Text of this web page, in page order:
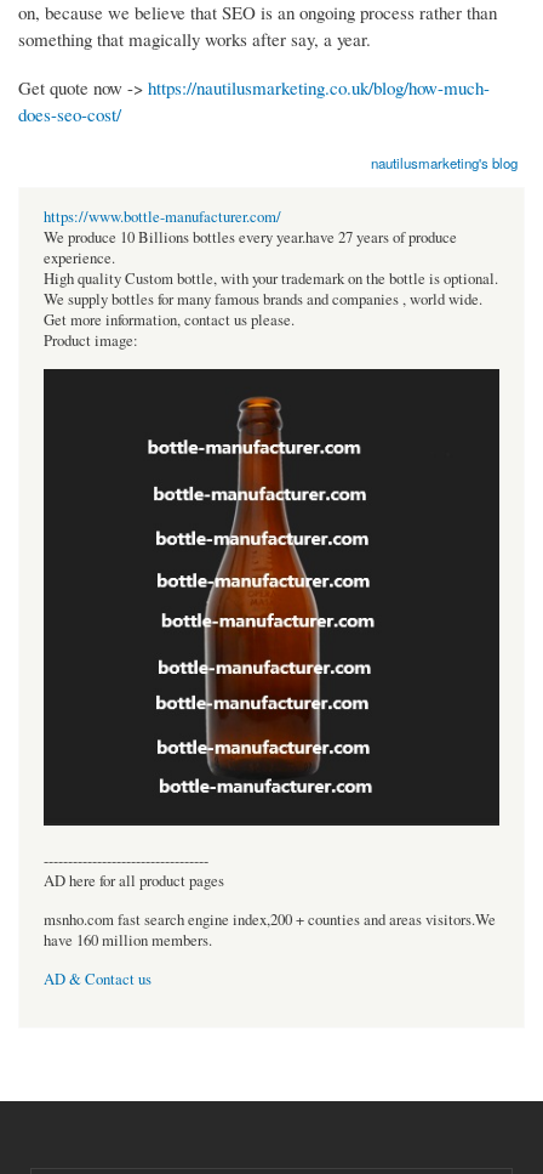
on, because we believe that SEO is an ongoing process rather than
something that magically works after say, a year.
Get quote now -> https://nautilusmarketing.co.uk/blog/how-much-
does-seo-cost/
nautilusmarketing's blog
https://www.bottle-manufacturer.com/
We produce 10 Billions bottles every year.have 27 years of produce
experience.
High quality Custom bottle, with your trademark on the bottle is optional.
We supply bottles for many famous brands and companies , world wide.
Get more information, contact us please.
Product image:
----------------------------------
AD here for all product pages
msnho.com fast search engine index,200 + counties and areas visitors.We
have 160 million members.
AD & Contact us